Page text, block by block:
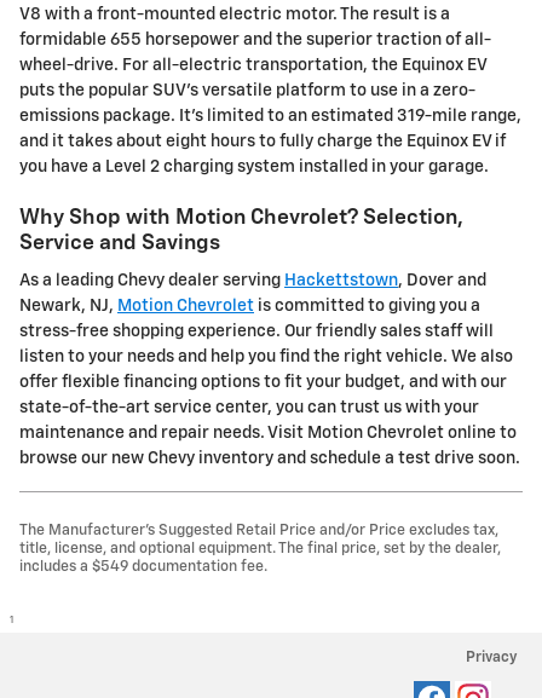
V8 with a front-mounted electric motor. The result is a
formidable 655 horsepower and the superior traction of all-
wheel-drive. For all-electric transportation, the Equinox EV
puts the popular SUV's versatile platform to use in a zero-
emissions package. It's limited to an estimated 319-mile range,
and it takes about eight hours to fully charge the Equinox EV if
you have a Level 2 charging system installed in your garage.
Why Shop with Motion Chevrolet? Selection,
Service and Savings
As a leading Chevy dealer serving Hackettstown, Dover and
Newark, NJ, Motion Chevrolet is committed to giving you a
stress-free shopping experience. Our friendly sales staff will
listen to your needs and help you find the right vehicle. We also
offer flexible financing options to fit your budget, and with our
state-of-the-art service center, you can trust us with your
maintenance and repair needs. Visit Motion Chevrolet online to
browse our new Chevy inventory and schedule a test drive soon.
The Manufacturer's Suggested Retail Price and/or Price excludes tax,
title, license, and optional equipment. The final price, set by the dealer,
includes a $549 documentation fee.
1
Privacy